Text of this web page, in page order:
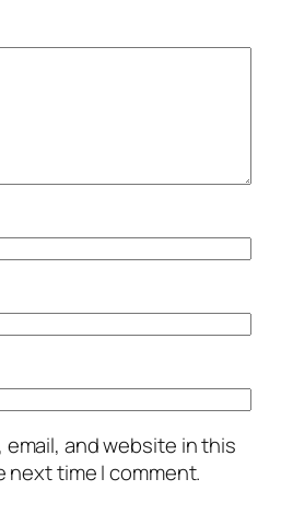
email, and website in this
next time I comment.